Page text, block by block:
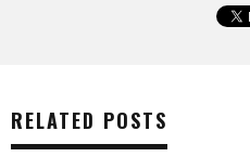
RELATED POSTS